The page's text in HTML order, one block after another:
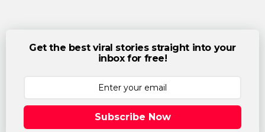
Get the best viral stories straight into your
inbox for free!
Subscribe Now